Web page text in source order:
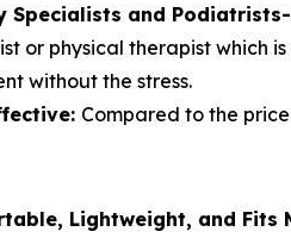
Specialists and
or physical therapist which
without the stress.
Compared to the
Lightweight, and Fits